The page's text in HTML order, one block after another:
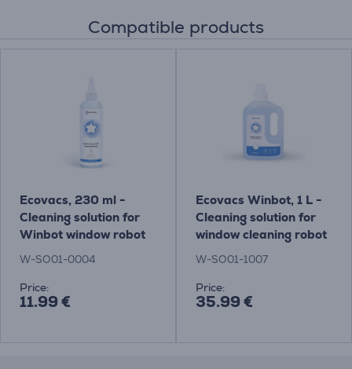
Compatible products
Ecovacs, 230 ml -
Cleaning solution for
Winbot window robot
cleaner
W-SO01-0004
Price:
11.99 €
Ecovacs Winbot, 1 L -
Cleaning solution for
window cleaning robot
W-SO01-1007
Price:
35.99 €